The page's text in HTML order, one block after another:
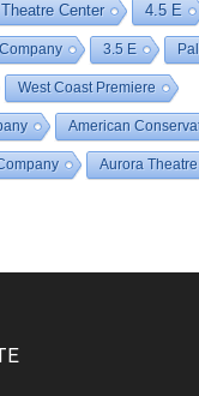
Center 4.5 E
3.5 E
West Coast Premiere
American
Aurora